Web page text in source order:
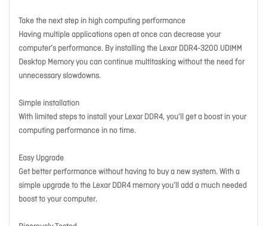
Take the next step in high computing performance
Having multiple applications open at once can decrease your
computer’s performance. By installing the Lexar DDR4-3200 UDIMM
Desktop Memory you can continue multitasking without the need for
unnecessary slowdowns.
Simple installation
With limited steps to install your Lexar DDR4, you’ll get a boost in your
computing performance in no time.
Easy Upgrade
Get better performance without having to buy a new system. With a
simple upgrade to the Lexar DDR4 memory you’ll add a much needed
boost to your computer.